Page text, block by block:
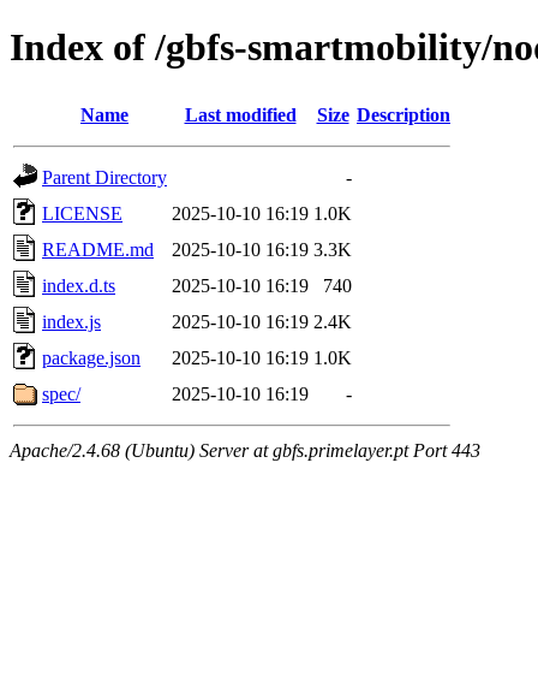
Index of /gbfs-smartmobility/
Name Last modified Size Description
Parent Directory
-
LICENSE
2025-10-10 16:19 1.0K
README.md
2025-10-10 16:19 3.3K
index.d.ts
2025-10-10 16:19
740
index.js
2025-10-10 16:19 2.4K
package.json
2025-10-10 16:19 1.0K
spec/
2025-10-10 16:19 -
Apache/2.4.68 (Ubuntu) Server at gbfs.primelayer.pt Port 443